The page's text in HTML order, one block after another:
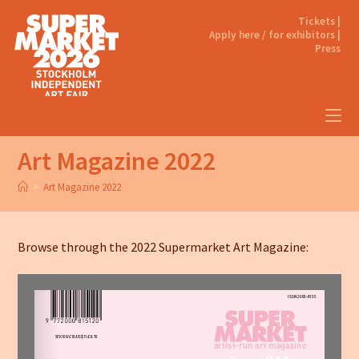
Tickets |
Apply here / for exhibitors |
Press
Art Magazine 2022
> Art Magazine 2022
Browse through the 2022 Supermarket Art Magazine: